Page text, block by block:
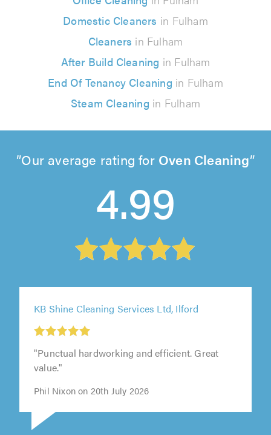
Domestic Cleaners in Fulham
Cleaners in Fulham
After Build Cleaning in Fulham
End Of Tenancy Cleaning in Fulham
Steam Cleaning in Fulham
Our average rating for Oven Cleaning
4.99
KB Shine Cleaning Services Ltd, Ilford
"Punctual hardworking and efficient. Great
value."
Phil Nixon on 20th July 2026